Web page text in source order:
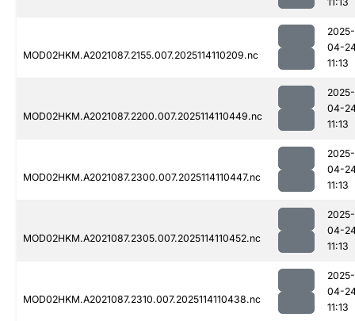
MOD02HKM.A2021087.2155.007.2025114110209.nc
2025-
04-
11:13
MOD02HKM.A2021087.2200.007.2025114110449.nc
2025-
04-
11:13
MOD02HKM.A2021087.2300.007.2025114110447.nc
2025-
04-
11:13
MOD02HKM.A2021087.2305.007.2025114110452.nc
2025-
04-
11:13
MOD02HKM.A2021087.2310.007.2025114110438.nc
2025-
04-
11:13